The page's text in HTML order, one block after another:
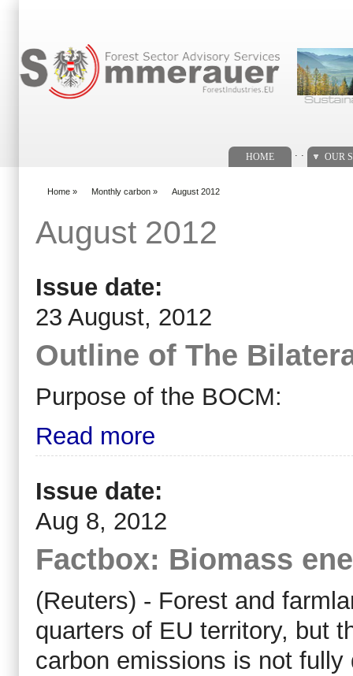
HOME OUR
Home » Monthly carbon » August 2012
August 2012
Issue date:
23 August, 2012
Outline of The
Purpose of the BOCM:
Read more
Issue date:
Aug 8, 2012
Factbox: Biomass
(Reuters) - Forest and
quarters of EU territory, but
carbon emissions is not fully